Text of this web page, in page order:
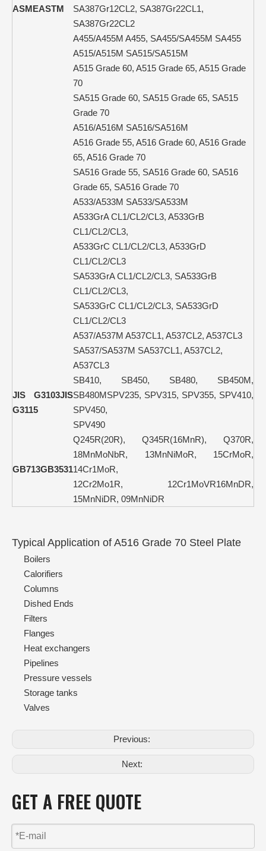
ASMEASTM
SA387Gr12CL2, SA387Gr22CL1,
SA387Gr22CL2
A455/A455M A455, SA455/SA455M SA455
A515/A515M SA515/SA515M
A515 Grade 60, A515 Grade 65, A515 Grade
70
SA515 Grade 60, SA515 Grade 65, SA515
Grade 70
A516/A516M SA516/SA516M
A516 Grade 55, A516 Grade 60, A516 Grade
65, A516 Grade 70
SA516 Grade 55, SA516 Grade 60, SA516
Grade 65, SA516 Grade 70
A533/A533M SA533/SA533M
A533GrA CL1/CL2/CL3, A533GrB
CL1/CL2/CL3,
A533GrC CL1/CL2/CL3, A533GrD
CL1/CL2/CL3
SA533GrA CL1/CL2/CL3, SA533GrB
CL1/CL2/CL3,
SA533GrC CL1/CL2/CL3, SA533GrD
CL1/CL2/CL3
A537/A537M A537CL1, A537CL2, A537CL3
SA537/SA537M SA537CL1, A537CL2,
A537CL3
JIS G3103JIS
G3115
SB410, SB450, SB480, SB450M,
SB480MSPV235, SPV315, SPV355, SPV410,
SPV450,
SPV490
GB713GB3531
Q245R(20R), Q345R(16MnR), Q370R,
18MnMoNbR, 13MnNiMoR, 15CrMoR,
14Cr1MoR,
12Cr2Mo1R, 12Cr1MoVR16MnDR,
15MnNiDR, 09MnNiDR
Typical Application of A516 Grade 70 Steel Plate
Boilers
Calorifiers
Columns
Dished Ends
Filters
Flanges
Heat exchangers
Pipelines
Pressure vessels
Storage tanks
Valves
Previous:
Next:
GET A FREE QUOTE